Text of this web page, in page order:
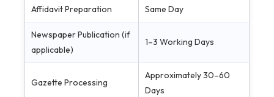
Affidavit Preparation Same Day
Newspaper Publication (if
applicable)
1–3 Working Days
Gazette Processing
Approximately 30–60
Days